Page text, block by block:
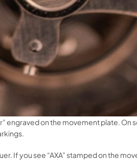
engraved on the movement plate. On
If you see “AXA” stamped on the